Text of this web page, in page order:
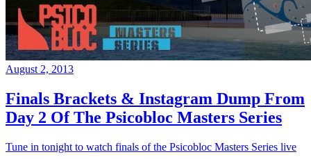
August 2, 2013
Finals Brackets & Instagram Dump From
Day 2 Of The Psicobloc Masters Series
Tune in tonight to watch finals of the Psicobloc Masters Series live